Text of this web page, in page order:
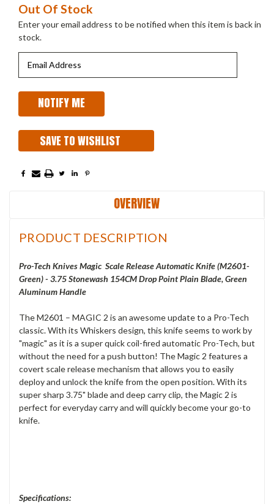
Current
Stock:
Out Of Stock
Enter your email address to be notified when this item is back in
stock.
SAVE TO WISHLIST
OVERVIEW
PRODUCT DESCRIPTION
Pro-Tech Knives Magic Scale Release Automatic Knife (M2601-
Green) - 3.75 Stonewash 154CM Drop Point Plain Blade, Green
Aluminum Handle
The M2601 – MAGIC 2 is an awesome update to a Pro-Tech
classic. With its Whiskers design, this knife seems to work by
"magic" as it is a super quick coil-fired automatic Pro-Tech, but
without the need for a push button! The Magic 2 features a
covert scale release mechanism that allows you to easily
deploy and unlock the knife from the open position. With its
super sharp 3.75" blade and deep carry clip, the Magic 2 is
perfect for everyday carry and will quickly become your go-to
knife.
Specifications: